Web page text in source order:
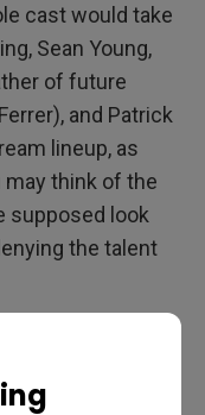
cast would take
Sean Young,
of future
and Patrick
lineup, as
may think of the
supposed look
the talent